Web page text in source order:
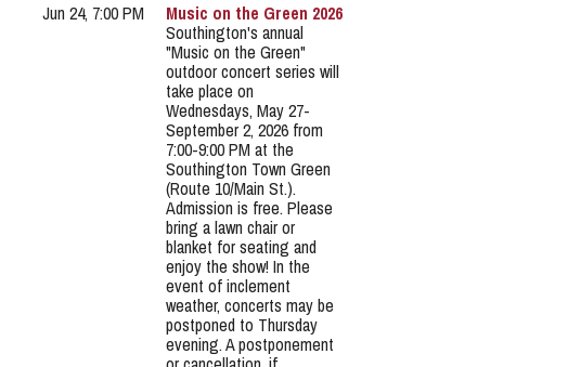
Jun 24, 7:00 PM
Music on the Green 2026
Southington's annual
"Music on the Green"
outdoor concert series will
take place on
Wednesdays, May 27-
September 2, 2026 from
7:00-9:00 PM at the
Southington Town Green
(Route 10/Main St.).
Admission is free. Please
bring a lawn chair or
blanket for seating and
enjoy the show! In the
event of inclement
weather, concerts may be
postponed to Thursday
evening. A postponement